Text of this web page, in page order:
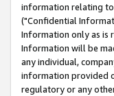
information relating to
("Confidential
Information only as is
Information will be
any individual,
information provided
regulatory or any